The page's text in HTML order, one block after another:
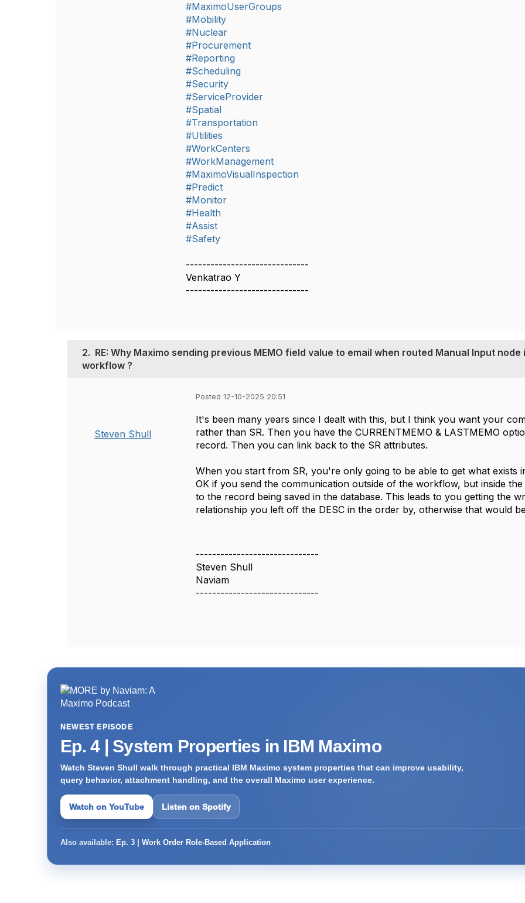
#MaximoUserGroups
#Mobility
#Nuclear
#Procurement
#Reporting
#Scheduling
#Security
#ServiceProvider
#Spatial
#Transportation
#Utilities
#WorkCenters
#WorkManagement
#MaximoVisualInspection
#Predict
#Monitor
#Health
#Assist
#Safety
------------------------------
Venkatrao Y
------------------------------
2. RE: Why Maximo sending previous MEMO field value to email when routed Manual Input node
workflow ?
Steven Shull
Posted 12-10-2025 20:51
It's been many years since I dealt with this, but I think you want your
rather than SR. Then you have the CURRENTMEMO & LASTMEMO
record. Then you can link back to the SR attributes.
When you start from SR, you're only going to be able to get what exists
OK if you send the communication outside of the workflow, but inside
to the record being saved in the database. This leads to you getting the
relationship you left off the DESC in the order by, otherwise that would
------------------------------
Steven Shull
Naviam
------------------------------
NEWEST EPISODE
Ep. 4 | System Properties in IBM Maximo
Watch Steven Shull walk through practical IBM Maximo system properties that can improve usability,
query behavior, attachment handling, and the overall Maximo user experience.
Watch on YouTube Listen on Spotify
Also available: Ep. 3 | Work Order Role-Based Application